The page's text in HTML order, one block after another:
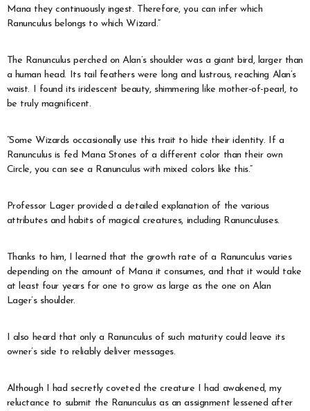
Mana they continuously ingest. Therefore, you can infer which
Ranunculus belongs to which Wizard.”
The Ranunculus perched on Alan’s shoulder was a giant bird, larger than
a human head. Its tail feathers were long and lustrous, reaching Alan’s
waist. I found its iridescent beauty, shimmering like mother-of-pearl, to
be truly magnificent.
“Some Wizards occasionally use this trait to hide their identity. If a
Ranunculus is fed Mana Stones of a different color than their own
Circle, you can see a Ranunculus with mixed colors like this.”
Professor Lager provided a detailed explanation of the various
attributes and habits of magical creatures, including Ranunculuses.
Thanks to him, I learned that the growth rate of a Ranunculus varies
depending on the amount of Mana it consumes, and that it would take
at least four years for one to grow as large as the one on Alan
Lager’s shoulder.
I also heard that only a Ranunculus of such maturity could leave its
owner’s side to reliably deliver messages.
Although I had secretly coveted the creature I had awakened, my
reluctance to submit the Ranunculus as an assignment lessened after